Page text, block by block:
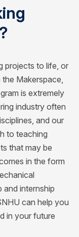
projects to life, or
Makerspace,
is extremely
industry often
and our
to teaching
that may be
in the form
and internship
can help you
in your future